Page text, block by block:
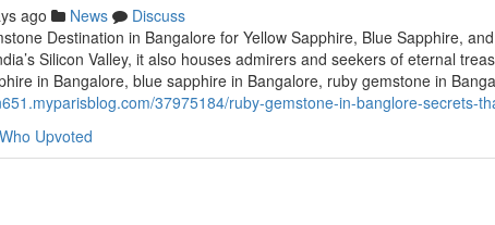
ago News
Discuss
Destination in Bangalore for Yellow Sapphire, Blue Sapphire,
Silicon Valley, it also houses admirers and seekers of eternal
in Bangalore, blue sapphire in Bangalore, ruby gemstone in
37975184/ruby-gemstone-in-banglore-secrets-
Who Upvoted